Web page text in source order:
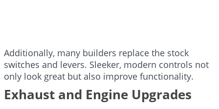
Additionally, many builders replace the stock
switches and levers. Sleeker, modern controls not
only look great but also improve functionality.
Exhaust and Engine Upgrades